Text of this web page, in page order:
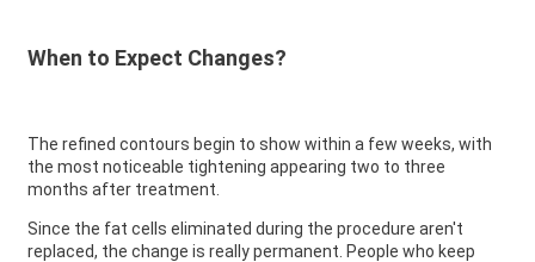
When to Expect Changes?
The refined contours begin to show within a few weeks, with
the most noticeable tightening appearing two to three
months after treatment.
Since the fat cells eliminated during the procedure aren't
replaced, the change is really permanent. People who keep